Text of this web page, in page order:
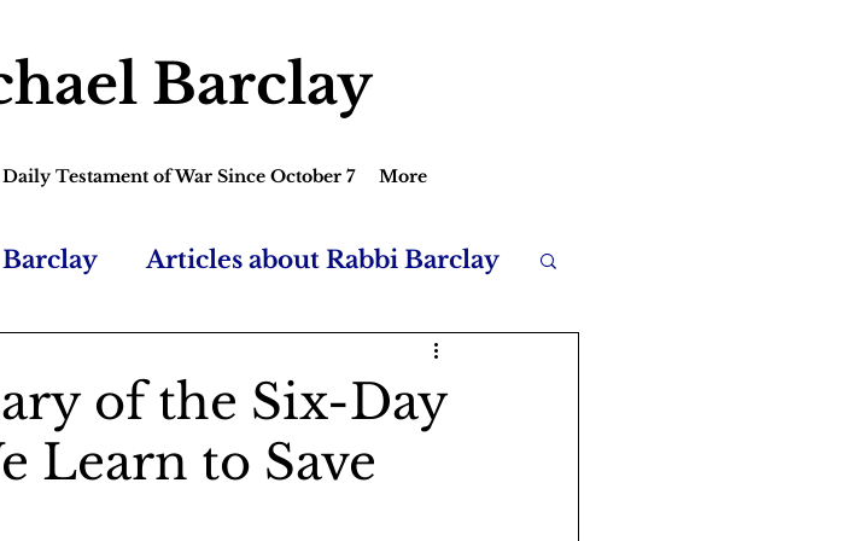
Barclay
Testament of War Since October 7 More
Articles about Rabbi Barclay
of the Six-Day
Learn to Save